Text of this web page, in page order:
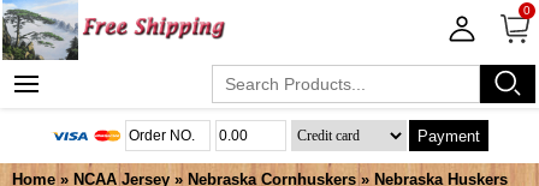
0
Payment
Home » NCAA Jersey » Nebraska Cornhuskers» Nebraska Huskers